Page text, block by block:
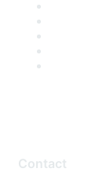
Contact